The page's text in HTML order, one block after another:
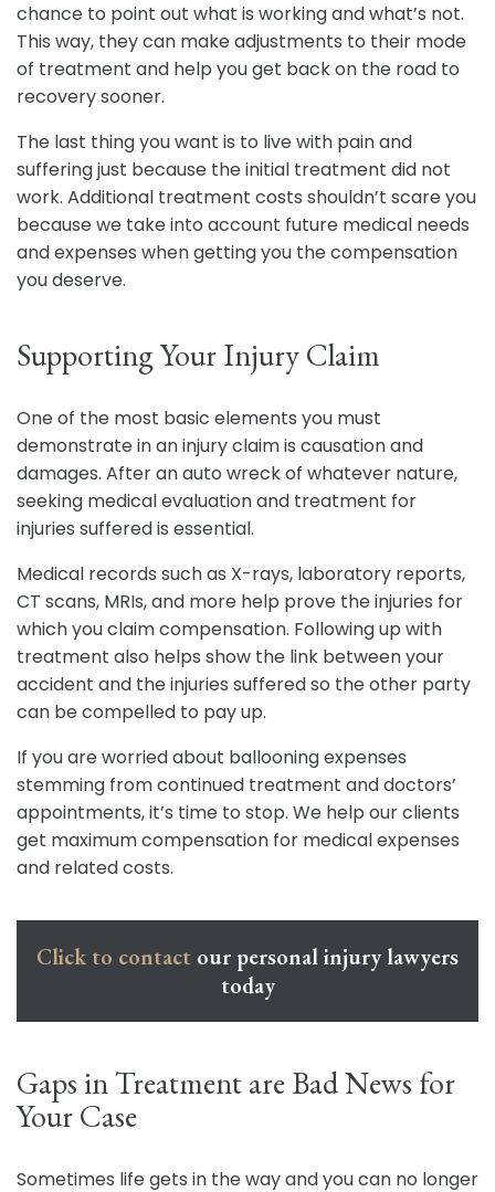
chance to point out what is working and what’s not.
This way, they can make adjustments to their mode
of treatment and help you get back on the road to
recovery sooner.
The last thing you want is to live with pain and
suffering just because the initial treatment did not
work. Additional treatment costs shouldn’t scare you
because we take into account future medical needs
and expenses when getting you the compensation
you deserve.
Supporting Your Injury Claim
One of the most basic elements you must
demonstrate in an injury claim is causation and
damages. After an auto wreck of whatever nature,
seeking medical evaluation and treatment for
injuries suffered is essential.
Medical records such as X-rays, laboratory reports,
CT scans, MRIs, and more help prove the injuries for
which you claim compensation. Following up with
treatment also helps show the link between your
accident and the injuries suffered so the other party
can be compelled to pay up.
If you are worried about ballooning expenses
stemming from continued treatment and doctors’
appointments, it’s time to stop. We help our clients
get maximum compensation for medical expenses
and related costs.
Click to contact our personal injury lawyers
today
Gaps in Treatment are Bad News for
Your Case
Sometimes life gets in the way and you can no longer